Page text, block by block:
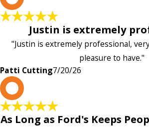
Justin is extremely
"Justin is extremely professional,
pleasure to have."
Patti Cutting7/20/26
As Long as Ford's Keeps